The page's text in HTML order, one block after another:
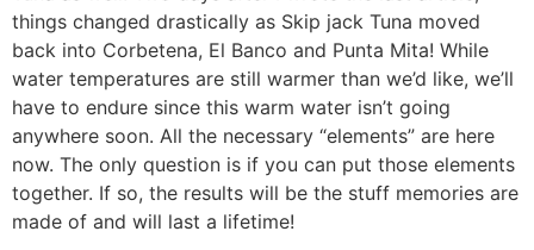
things changed drastically as Skip jack Tuna moved
back into Corbetena, El Banco and Punta Mita! While
water temperatures are still warmer than we’d like, we’ll
have to endure since this warm water isn’t going
anywhere soon. All the necessary “elements” are here
now. The only question is if you can put those elements
together. If so, the results will be the stuff memories are
made of and will last a lifetime!